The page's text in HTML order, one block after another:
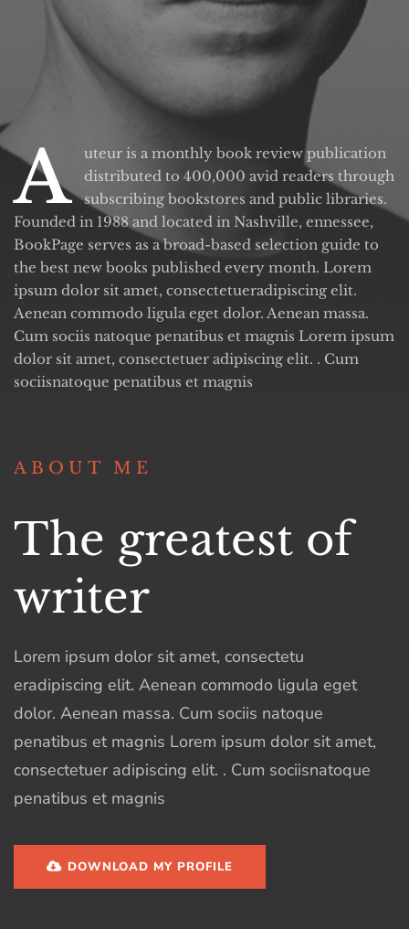
A
uteur is a monthly book review publication
distributed to 400,000 avid readers through
subscribing bookstores and public libraries.
Founded in 1988 and located in Nashville, ennessee,
BookPage serves as a broad-based selection guide to
the best new books published every month. Lorem
ipsum dolor sit amet, consectetueradipiscing elit.
Aenean commodo ligula eget dolor. Aenean massa.
Cum sociis natoque penatibus et magnis Lorem ipsum
dolor sit amet, consectetuer adipiscing elit. . Cum
sociisnatoque penatibus et magnis
ABOUT ME
The greatest of
writer
Lorem ipsum dolor sit amet, consectetu
eradipiscing elit. Aenean commodo ligula eget
dolor. Aenean massa. Cum sociis natoque
penatibus et magnis Lorem ipsum dolor sit amet,
consectetuer adipiscing elit. . Cum sociisnatoque
penatibus et magnis
DOWNLOAD MY PROFILE